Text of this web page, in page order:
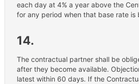
each day at 4% a year above the
for any period when that base rate is
14.
The contractual partner shall be
after they become available.
latest within 60 days. If the